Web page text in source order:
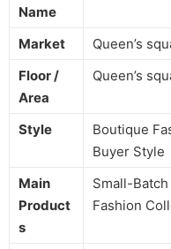
Name
Market
Queen’s
Floor /
Area
Queen’s
Style
Boutique
Buyer Style
Main
Product
s
Small-
Fashion